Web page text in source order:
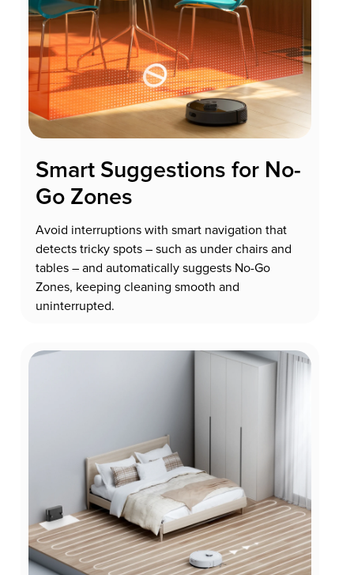
Smart Suggestions for No-
Go Zones
Avoid interruptions with smart navigation that
detects tricky spots – such as under chairs and
tables – and automatically suggests No-Go
Zones, keeping cleaning smooth and
uninterrupted.